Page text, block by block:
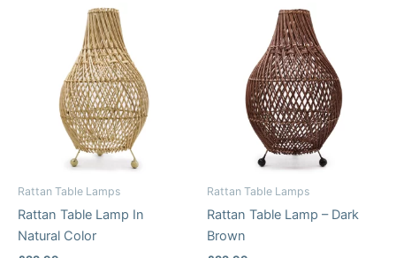
Rattan Table Lamps
Rattan Table Lamp In
Natural Color
Rattan Table Lamps
Rattan Table Lamp – Dark
Brown